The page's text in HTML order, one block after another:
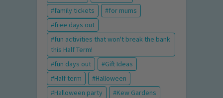
family tickets
for mums
free days out
fun activities that won't break the bank
this Half Term!
fun days out
Gift Ideas
Half term
Halloween
Halloween party
Kew Gardens